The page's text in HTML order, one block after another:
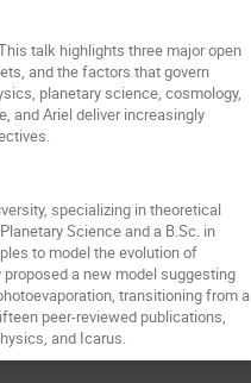
talk highlights three major open
and the factors that govern
planetary science, cosmology,
and Ariel deliver increasingly
specializing in theoretical
Science and a B.Sc. in
to model the evolution of
a new model suggesting
transitioning from a
peer-reviewed publications,
and Icarus.